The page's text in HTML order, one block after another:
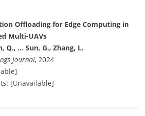
Offloading for Edge Computing in
Multi-UAVs
Q., … Sun, G., Zhang, L.
Journal, 2024
[Unavailable]